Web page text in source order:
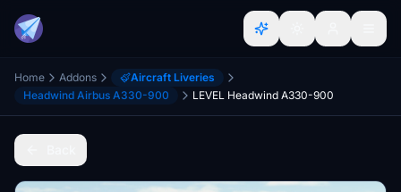
Home Addons
Aircraft Liveries
Headwind Airbus A330-900
LEVEL Headwind A330-900